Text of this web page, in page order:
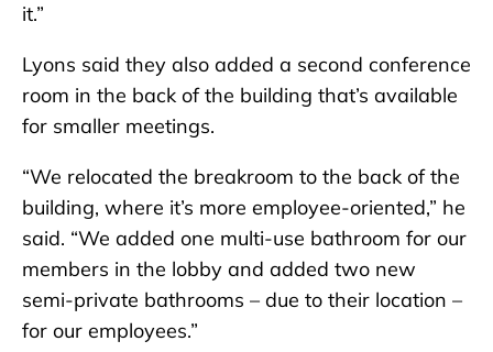
it.”
Lyons said they also added a second conference
room in the back of the building that’s available
for smaller meetings.
“We relocated the breakroom to the back of the
building, where it’s more employee-oriented,” he
said. “We added one multi-use bathroom for our
members in the lobby and added two new
semi-private bathrooms – due to their location –
for our employees.”